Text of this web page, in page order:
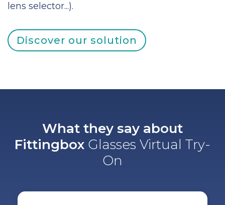
lens selector...).
Discover our solution
What they say about
Fittingbox Glasses Virtual Try-
On